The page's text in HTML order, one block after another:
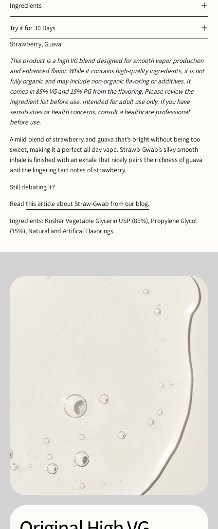
Ingredients
Try it for 30 Days
Strawberry, Guava
This product is a high VG blend designed for smooth vapor production
and enhanced flavor. While it contains high-quality ingredients, it is not
fully organic and may include non-organic flavoring or additives. It
comes in 85% VG and 15% PG from the flavoring. Please review the
ingredient list before use. Intended for adult use only. If you have
sensitivities or health concerns, consult a healthcare professional
before use.
A mild blend of strawberry and guava that’s bright without being too
sweet, making it a perfect all day vape. Strawb-Gwab’s silky smooth
inhale is finished with an exhale that nicely pairs the richness of guava
and the lingering tart notes of strawberry.
Still debating it?
Read this article about Straw-Gwab from our blog.
Ingredients: Kosher Vegetable Glycerin USP (85%), Propylene Glycol
(15%), Natural and Artifical Flavorings.